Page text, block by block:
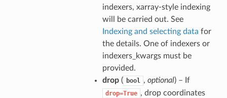
indexers, xarray-style indexing
will be carried out. See
Indexing and selecting data for
the details. One of indexers or
indexers_kwargs must be
provided.
drop( bool , optional) – If
drop=True , drop coordinates